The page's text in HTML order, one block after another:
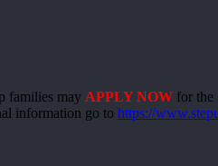
families may APPLY NOW for the
information go to https://